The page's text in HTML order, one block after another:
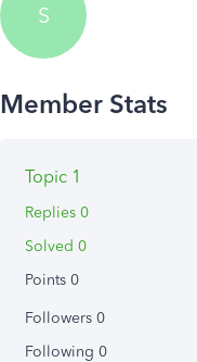
S
Topic 1
Replies 0
Solved 0
Points 0
Followers 0
Following 0